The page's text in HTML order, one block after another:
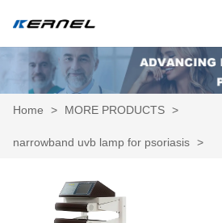
Home > MORE PRODUCTS >
narrowband uvb lamp for psoriasis >